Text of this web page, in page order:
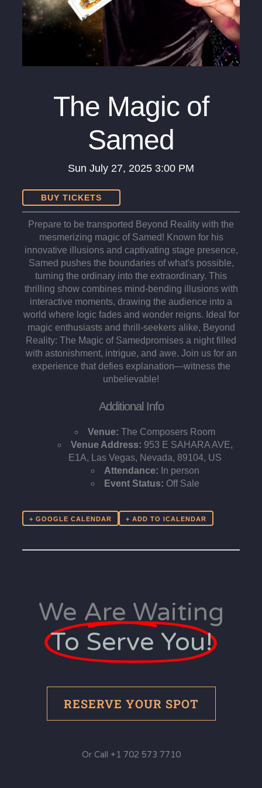
The Magic of
Samed
Sun July 27, 2025 3:00 PM
BUY TICKETS
Prepare to be transported Beyond Reality with the
mesmerizing magic of Samed! Known for his
innovative illusions and captivating stage presence,
Samed pushes the boundaries of what's possible,
turning the ordinary into the extraordinary. This
thrilling show combines mind-bending illusions with
interactive moments, drawing the audience into a
world where logic fades and wonder reigns. Ideal for
magic enthusiasts and thrill-seekers alike, Beyond
Reality: The Magic of Samedpromises a night filled
with astonishment, intrigue, and awe. Join us for an
experience that defies explanation—witness the
unbelievable!
Additional Info
Venue: The Composers Room
Venue Address: 953 E SAHARA AVE,
E1A, Las Vegas, Nevada, 89104, US
Attendance: In person
Event Status: Off Sale
+ GOOGLE CALENDAR
We Are Waiting
To Serve You!
RESERVE YOUR SPOT
Or Call +1 702 573 7710